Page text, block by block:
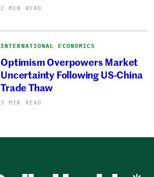
2 MIN READ
INTERNATIONAL ECONOMICS
Optimism Overpowers Market
Uncertainty Following US-China
Trade Thaw
3 MIN READ